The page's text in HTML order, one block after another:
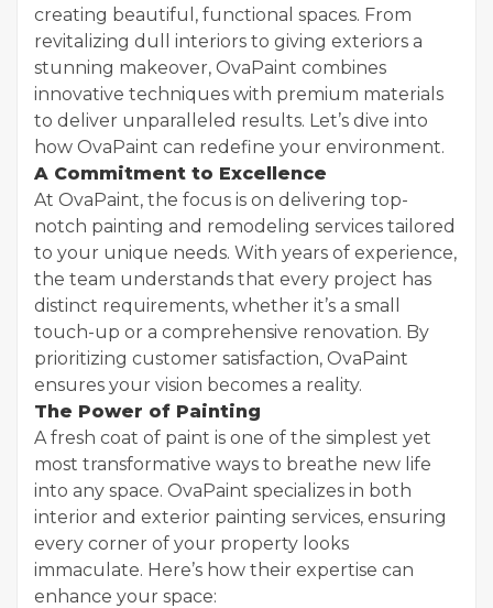
creating beautiful, functional spaces. From
revitalizing dull interiors to giving exteriors a
stunning makeover, OvaPaint combines
innovative techniques with premium materials
to deliver unparalleled results. Let’s dive into
how OvaPaint can redefine your environment.
A Commitment to Excellence
At OvaPaint, the focus is on delivering top-
notch painting and remodeling services tailored
to your unique needs. With years of experience,
the team understands that every project has
distinct requirements, whether it’s a small
touch-up or a comprehensive renovation. By
prioritizing customer satisfaction, OvaPaint
ensures your vision becomes a reality.
The Power of Painting
A fresh coat of paint is one of the simplest yet
most transformative ways to breathe new life
into any space. OvaPaint specializes in both
interior and exterior painting services, ensuring
every corner of your property looks
immaculate. Here’s how their expertise can
enhance your space: